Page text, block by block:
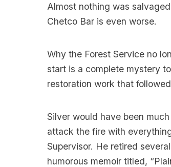
Almost nothing was
Chetco Bar is even worse.
Why the Forest Service no
start is a complete mystery
restoration work that
Silver would have been
attack the fire with
Supervisor. He retired
humorous memoir titled,